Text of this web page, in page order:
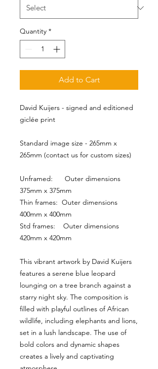
Quantity *
Add to Cart
David Kuijers - signed and editioned
giclée print
Standard image size - 265mm x
265mm (contact us for custom sizes)
Unframed:      Outer dimensions
375mm x 375mm
Thin frames:  Outer dimensions
400mm x 400mm
Std frames:    Outer dimensions
420mm x 420mm
This vibrant artwork by David Kuijers
features a serene blue leopard
lounging on a tree branch against a
starry night sky. The composition is
filled with playful outlines of African
wildlife, including elephants and lions,
set in a lush landscape. The use of
bold colors and dynamic shapes
creates a lively and captivating